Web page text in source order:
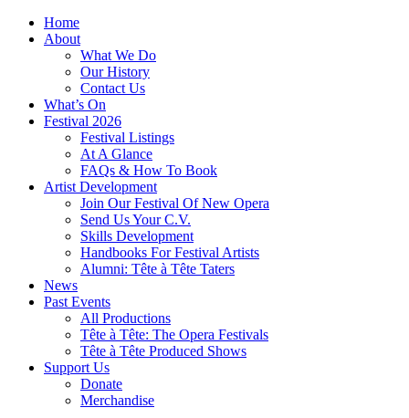
Home
About
What We Do
Our History
Contact Us
What’s On
Festival 2026
Festival Listings
At A Glance
FAQs & How To Book
Artist Development
Join Our Festival Of New Opera
Send Us Your C.V.
Skills Development
Handbooks For Festival Artists
Alumni: Tête à Tête Taters
News
Past Events
All Productions
Tête à Tête: The Opera Festivals
Tête à Tête Produced Shows
Support Us
Donate
Merchandise